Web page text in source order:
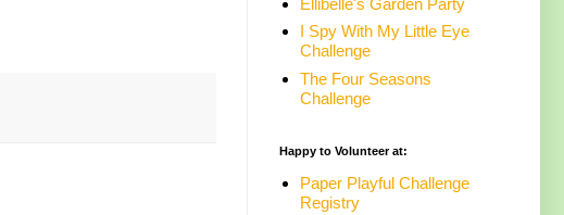
I Spy With My Little Eye
Challenge
The Four Seasons
Challenge
Happy to Volunteer at:
Paper Playful Challenge
Registry